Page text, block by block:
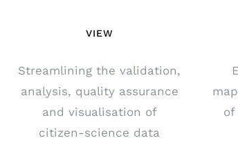
VIEW
Streamlining the validation,
analysis, quality assurance
and visualisation of
citizen-science data
of